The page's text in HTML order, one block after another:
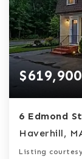
$619,900
6 Edmond St
Haverhill,
Listing